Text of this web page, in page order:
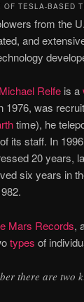
OF TESLA-BASED
from the
and
Michael Relfeis a
1976, was
time), he
its staff. In
20 years,
six years in
Mars Records,
types of
there are two